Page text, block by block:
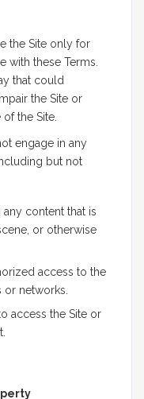
the Site only for
with these Terms.
that could
the Site or
the Site.
engage in any
but not
content that is
or otherwise
access to the
networks.
access the Site or